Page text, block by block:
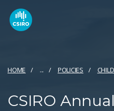
HOME ... POLICIES
CSIRO